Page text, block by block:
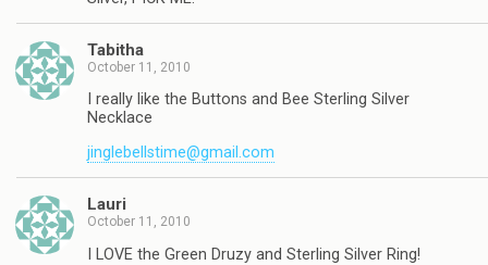
Tabitha
October 11, 2010
I really like the Buttons and Bee Sterling Silver
Necklace
jinglebellstime@gmail.com
Lauri
October 11, 2010
I LOVE the Green Druzy and Sterling Silver Ring!